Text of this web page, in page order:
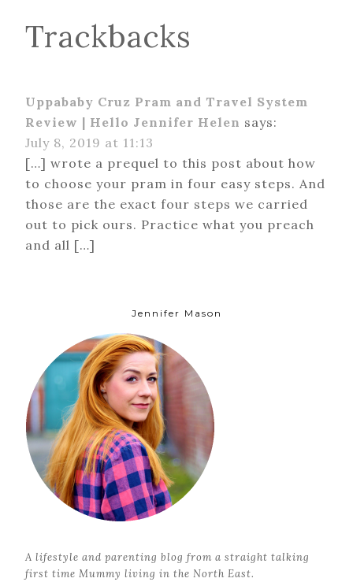
Trackbacks
Uppababy Cruz Pram and Travel System
Review | Hello Jennifer Helen says:
July 8, 2019 at 11:13
[…] wrote a prequel to this post about how
to choose your pram in four easy steps. And
those are the exact four steps we carried
out to pick ours. Practice what you preach
and all […]
Jennifer Mason
A lifestyle and parenting blog from a straight talking
first time Mummy living in the North East.